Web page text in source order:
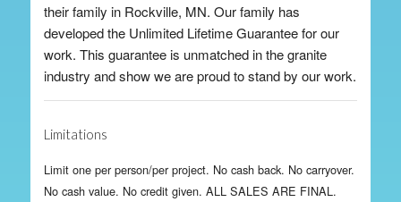
their family in Rockville, MN. Our family has
developed the Unlimited Lifetime Guarantee for our
work. This guarantee is unmatched in the granite
industry and show we are proud to stand by our work.
Limitations
Limit one per person/per project. No cash back. No carryover.
No cash value. No credit given. ALL SALES ARE FINAL.